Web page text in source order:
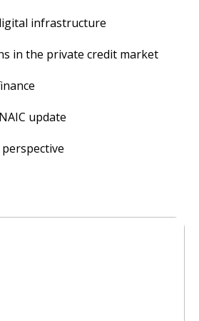
infrastructure
in the private credit market
update